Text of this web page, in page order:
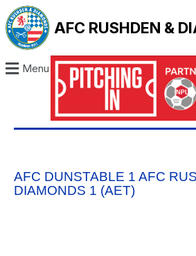
AFC RUSHDEN &
Menu
AFC DUNSTABLE 1 AFC
DIAMONDS 1 (AET)